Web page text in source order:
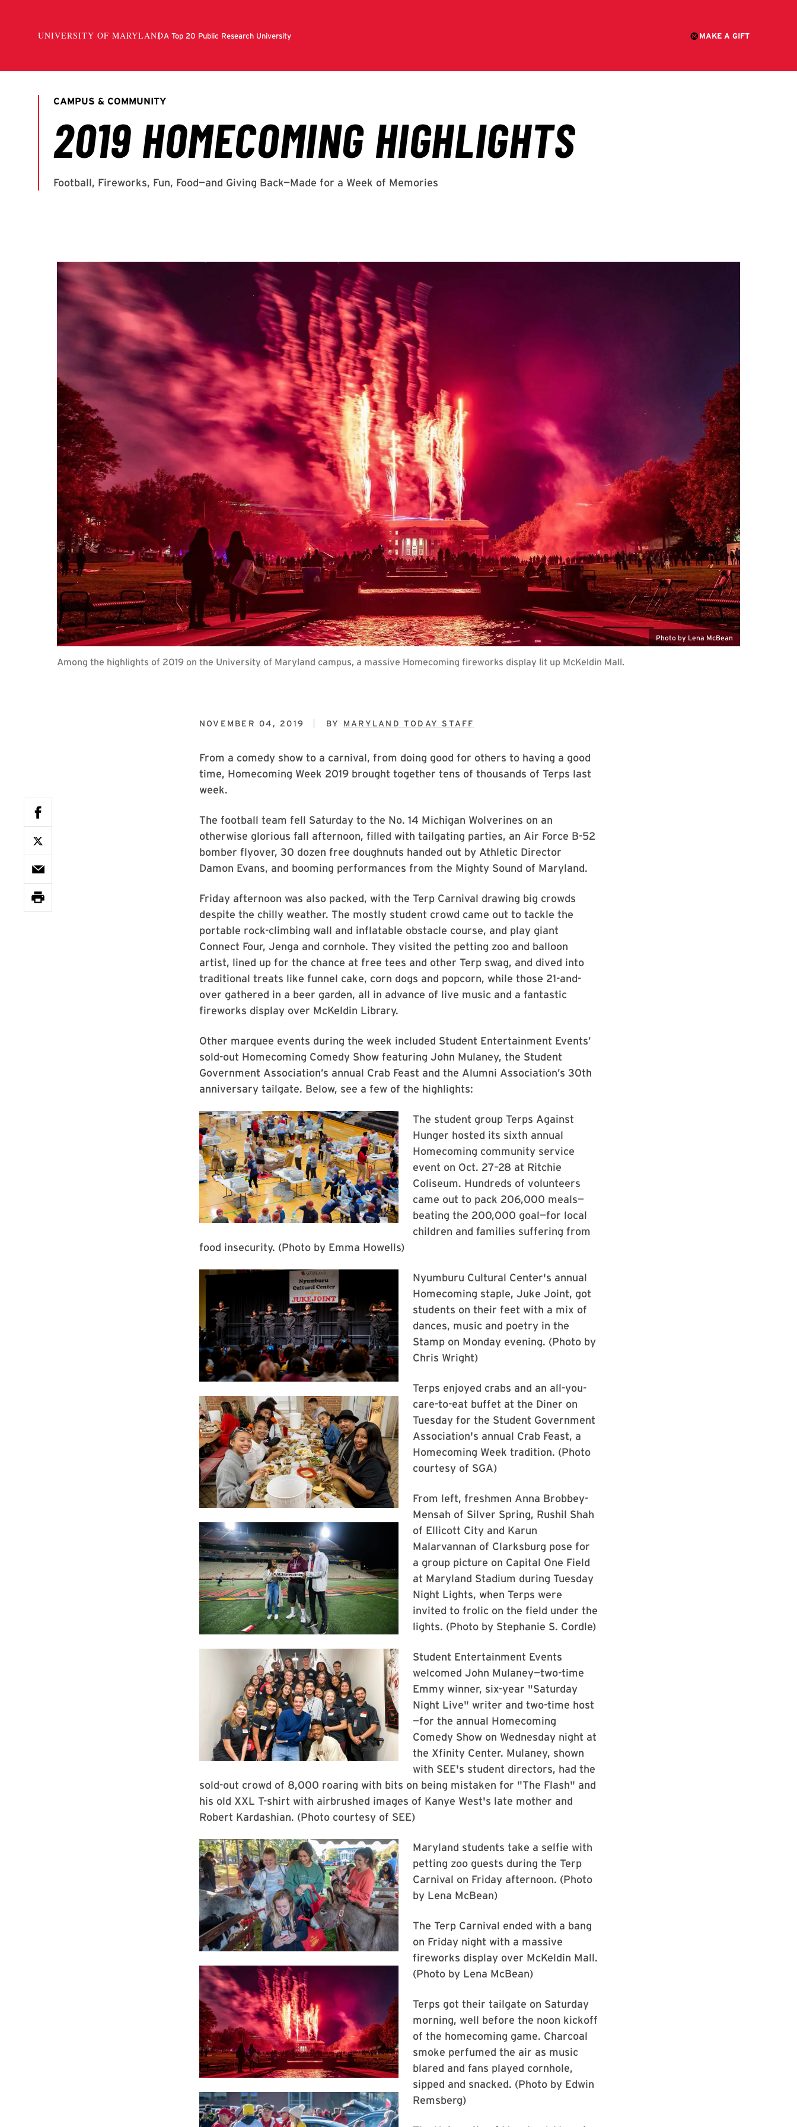
Photo by Lena McBean
Among the highlights of 2019 on the University of Maryland campus, a massive Homecoming fireworks display lit up McKeldin Mall.
NOVEMBER 04, 2019 BY MARYLAND TODAY STAFF
From a comedy show to a carnival, from doing good for others to having a good
time, Homecoming Week 2019 brought together tens of thousands of Terps last
week.
The football team fell Saturday to the No. 14 Michigan Wolverines on an
otherwise glorious fall afternoon, filled with tailgating parties, an Air Force B-52
bomber flyover, 30 dozen free doughnuts handed out by Athletic Director
Damon Evans, and booming performances from the Mighty Sound of Maryland.
Friday afternoon was also packed, with the Terp Carnival drawing big crowds
despite the chilly weather. The mostly student crowd came out to tackle the
portable rock-climbing wall and inflatable obstacle course, and play giant
Connect Four, Jenga and cornhole. They visited the petting zoo and balloon
artist, lined up for the chance at free tees and other Terp swag, and dived into
traditional treats like funnel cake, corn dogs and popcorn, while those 21-and-
over gathered in a beer garden, all in advance of live music and a fantastic
fireworks display over McKeldin Library.
Other marquee events during the week included Student Entertainment Events’
sold-out Homecoming Comedy Show featuring John Mulaney, the Student
Government Association’s annual Crab Feast and the Alumni Association’s 30th
anniversary tailgate. Below, see a few of the highlights:
The student group Terps Against
Hunger hosted its sixth annual
Homecoming community service
event on Oct. 27–28 at Ritchie
Coliseum. Hundreds of volunteers
came out to pack 206,000 meals—
beating the 200,000 goal—for local
children and families suffering from
food insecurity. (Photo by Emma Howells)
Nyumburu Cultural Center's annual
Homecoming staple, Juke Joint, got
students on their feet with a mix of
dances, music and poetry in the
Stamp on Monday evening. (Photo by
Chris Wright)
Terps enjoyed crabs and an all-you-
care-to-eat buffet at the Diner on
Tuesday for the Student Government
Association's annual Crab Feast, a
Homecoming Week tradition. (Photo
courtesy of SGA)
From left, freshmen Anna Brobbey-
Mensah of Silver Spring, Rushil Shah
of Ellicott City and Karun
Malarvannan of Clarksburg pose for
a group picture on Capital One Field
at Maryland Stadium during Tuesday
Night Lights, when Terps were
invited to frolic on the field under the
lights. (Photo by Stephanie S. Cordle)
Student Entertainment Events
welcomed John Mulaney—two-time
Emmy winner, six-year "Saturday
Night Live" writer and two-time host
—for the annual Homecoming
Comedy Show on Wednesday night at
the Xfinity Center. Mulaney, shown
with SEE's student directors, had the
sold-out crowd of 8,000 roaring with bits on being mistaken for "The Flash" and
his old XXL T-shirt with airbrushed images of Kanye West's late mother and
Robert Kardashian. (Photo courtesy of SEE)
Maryland students take a selfie with
petting zoo guests during the Terp
Carnival on Friday afternoon. (Photo
by Lena McBean)
The Terp Carnival ended with a bang
on Friday night with a massive
fireworks display over McKeldin Mall.
(Photo by Lena McBean)
Terps got their tailgate on Saturday
morning, well before the noon kickoff
of the homecoming game. Charcoal
smoke perfumed the air as music
blared and fans played cornhole,
sipped and snacked. (Photo by Edwin
Remsberg)